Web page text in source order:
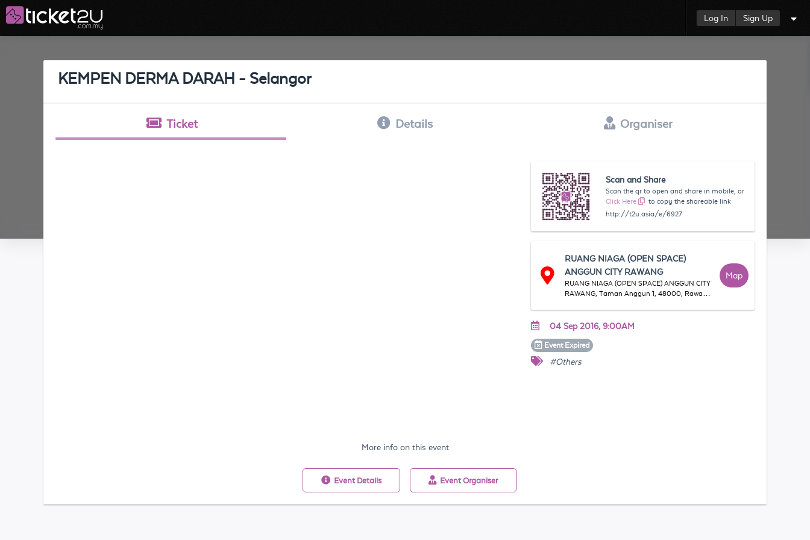
Log In Sign Up
KEMPEN DERMA DARAH - Selangor
Ticket Details Organiser
Scan and Share
Scan the qr to open and share in mobile, or
Click Here
to copy the shareable link
http://t2u.asia/e/6927
RUANG NIAGA (OPEN SPACE)
ANGGUN CITY RAWANG
RUANG NIAGA (OPEN SPACE) ANGGUN CITY
RAWANG, Taman Anggun 1, 48000, Rawang,
Map
04 Sep 2016, 9:00AM
Event Expired
#Others
More info on this event
Event Details Event Organiser